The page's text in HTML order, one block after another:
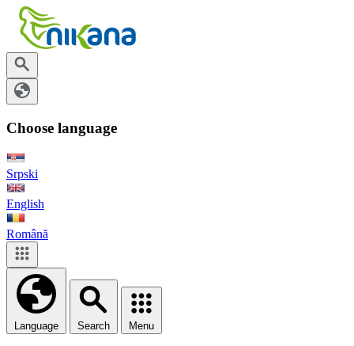
Choose language
Srpski
English
Română
Language Search Menu